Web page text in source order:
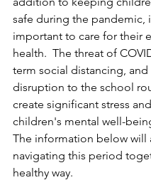
safe during the pandemic,
important to care for their
health.  The threat of
term social distancing,
disruption to the school
create significant stress
children's mental well-
The information below will
navigating this period
healthy way.